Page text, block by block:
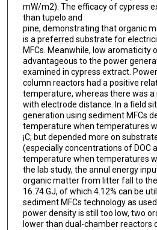
mW/m2). The efficacy of cypress
than tupelo and
pine, demonstrating that organic
is a preferred substrate for
MFCs. Meanwhile, low aromaticity
advantageous to the power
examined in cypress extract.
column reactors had a positive
temperature, whereas there was
with electrode distance. In a field
generation using sediment MFCs
temperature when temperatures
¡C; but depended more on
(especially concentrations of DOC
temperature when temperatures
the lab study, the annul energy
organic matter from litter fall to
16.74 GJ, of which 4.12% can be
sediment MFCs technology as
power density is still too low, two
lower than dual-chamber reactors